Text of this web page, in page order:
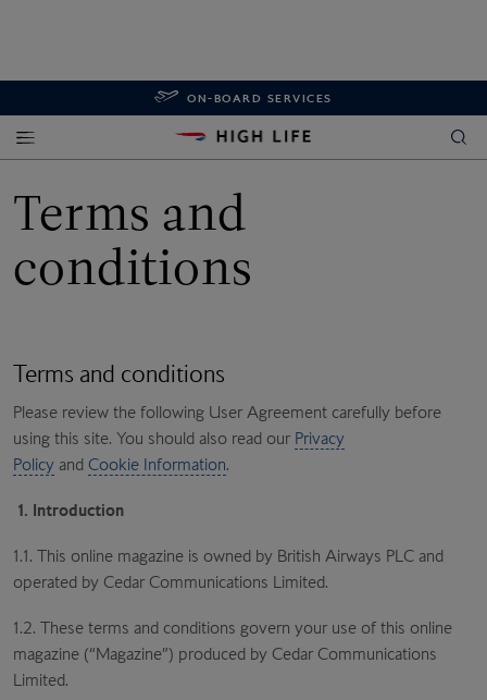
ON-BOARD SERVICES
Terms and
conditions
Terms and conditions
Please review the following User Agreement carefully before
using this site. You should also read our Privacy
Policy and Cookie Information.
1. Introduction
1.1. This online magazine is owned by British Airways PLC and
operated by Cedar Communications Limited.
1.2. These terms and conditions govern your use of this online
magazine (“Magazine”) produced by Cedar Communications
Limited.